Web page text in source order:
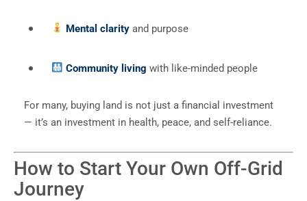
Mental clarity and purpose
Community living with like-minded people
For many, buying land is not just a financial investment
— it’s an investment in health, peace, and self-reliance.
How to Start Your Own Off-Grid
Journey